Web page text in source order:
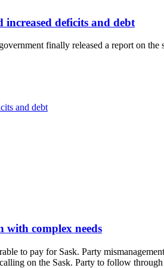
increased deficits and debt
finally released a report on
and debt
with complex needs
to pay for Sask. Party
on the Sask. Party to follow